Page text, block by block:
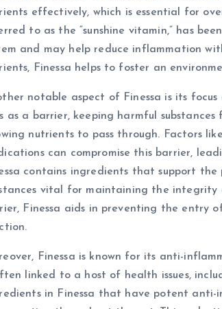
effectively, which is essential for
to as the “sunshine vitamin,” has
and may help reduce inflammation
Finessa helps to foster an
notable aspect of Finessa is its
as a barrier, keeping harmful
nutrients to pass through. Factors
can compromise this barrier,
contains ingredients that support
vital for maintaining the
Finessa aids in preventing the entry
Finessa is known for its anti-
linked to a host of health issues,
in Finessa that have potent